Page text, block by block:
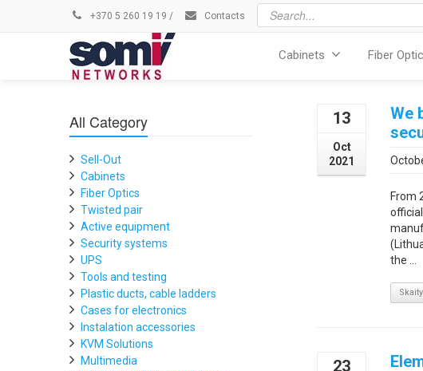
+370 5 260 19 19 / Contacts
Cabinets Fiber
13
Oct
2021
We
From
the ...
23
All Category
Sell-Out
Cabinets
Fiber Optics
Twisted pair
Active equipment
Security systems
UPS
Tools and testing
Plastic ducts, cable ladders
Cases for electronics
Instalation accessories
KVM Solutions
Multimedia